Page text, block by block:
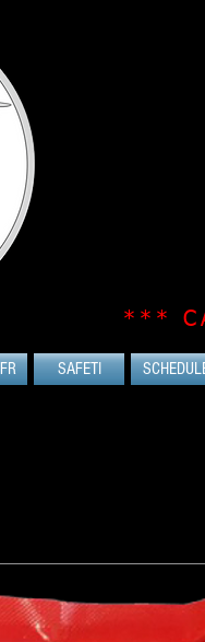
***
SAFETI